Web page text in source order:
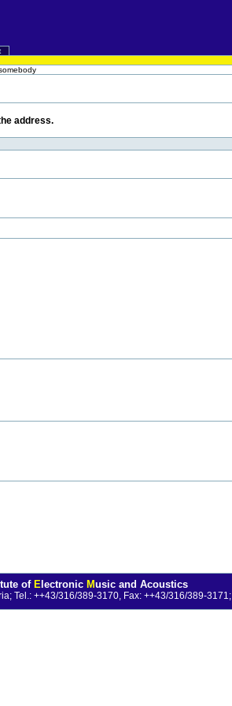
address.
of Electronic Music and Acoustics
Tel.: ++43/316/389-3170, Fax: ++43/316/389-3171;